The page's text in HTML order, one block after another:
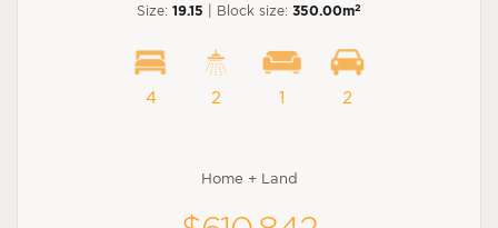
Size: 19.15 | Block size: 350.00m2
4 2 1 2
Home + Land